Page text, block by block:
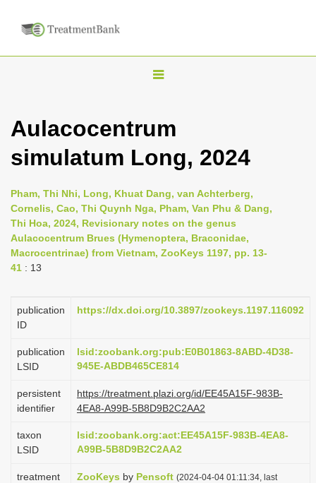
T
g
l
n
a
i
t
o
n
Aulacocentrum
simulatum Long, 2024
Pham, Thi Nhi, Long, Khuat Dang, van Achterberg,
Cornelis, Cao, Thi Quynh Nga, Pham, Van Phu & Dang,
Thi Hoa, 2024, Revisionary notes on the genus
Aulacocentrum Brues (Hymenoptera, Braconidae,
Macrocentrinae) from Vietnam, ZooKeys 1197, pp. 13-
41 : 13
publication
ID
https://dx.doi.org/10.3897/zookeys.1197.116092
publication
LSID
lsid:zoobank.org:pub:E0B01863-8ABD-4D38-
945E-ABDB465CE814
persistent
identifier
https://treatment.plazi.org/id/EE45A15F-983B-
4EA8-A99B-5B8D9B2C2AA2
taxon
LSID
lsid:zoobank.org:act:EE45A15F-983B-4EA8-
A99B-5B8D9B2C2AA2
treatment
ZooKeys by Pensoft (2024-04-04 01:11:34, last